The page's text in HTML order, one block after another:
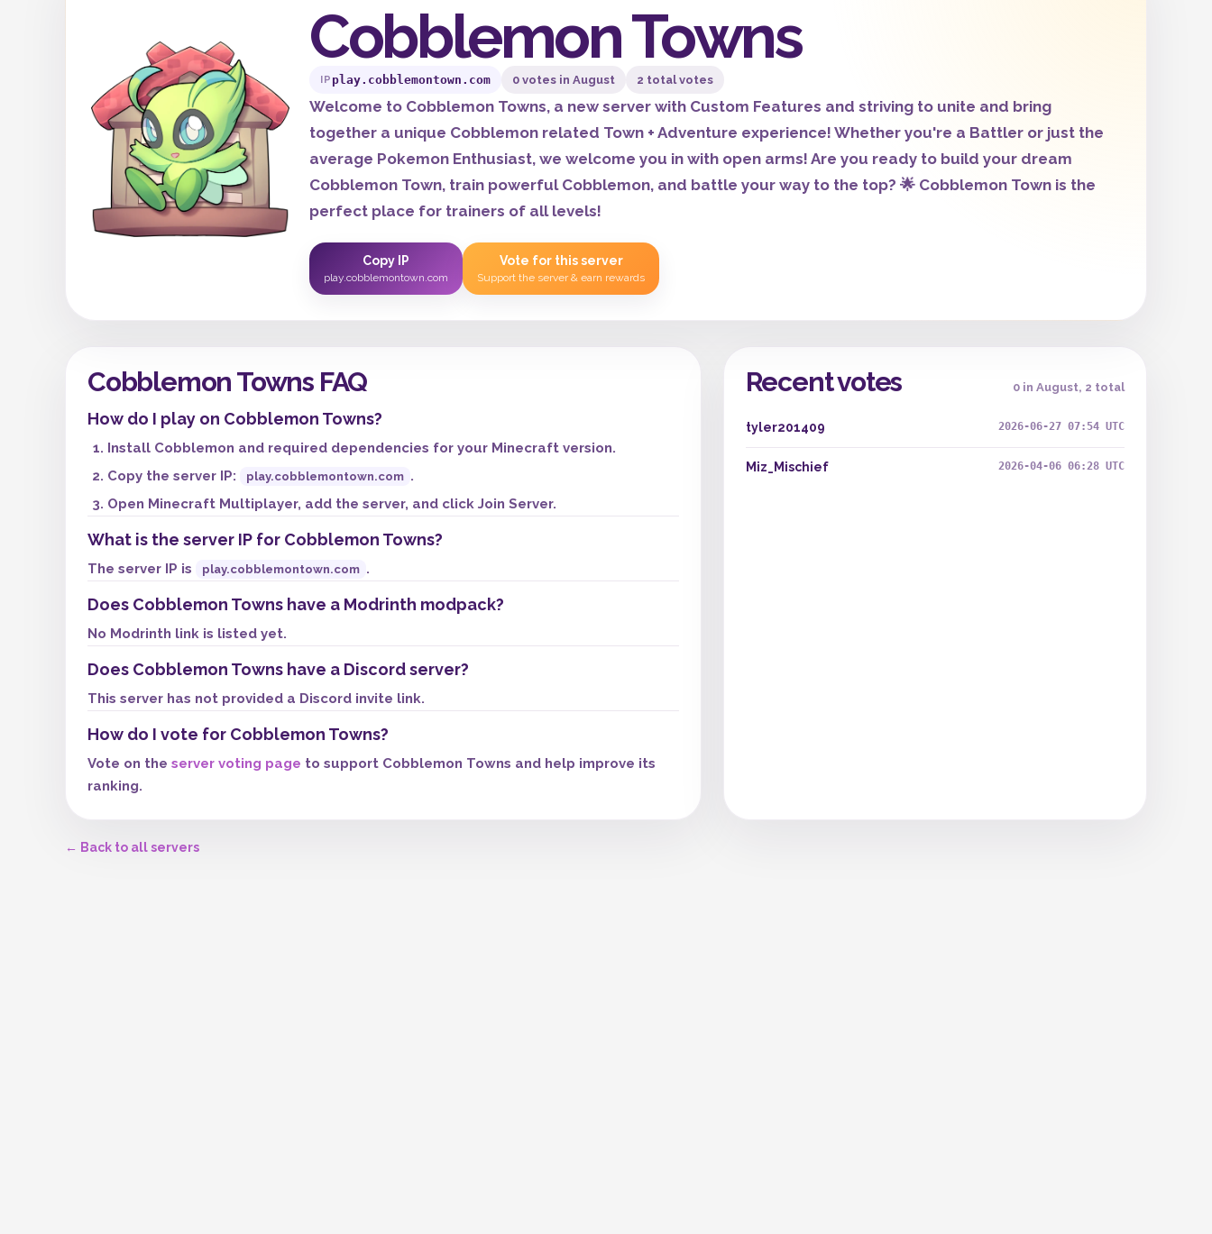
Cobblemon Towns
IP play.cobblemontown.com 0 votes in August 2 total votes
Welcome to Cobblemon Towns, a new server with Custom Features and striving to unite and bring
together a unique Cobblemon related Town + Adventure experience! Whether you're a Battler or just the
average Pokemon Enthusiast, we welcome you in with open arms! Are you ready to build your dream
Cobblemon Town, train powerful Cobblemon, and battle your way to the top? 🌟 Cobblemon Town is the
perfect place for trainers of all levels!
Copy IP
play.cobblemontown.com
Vote for this server
Support the server & earn rewards
Cobblemon Towns FAQ
How do I play on Cobblemon Towns?
Install Cobblemon and required dependencies for your Minecraft version.
Copy the server IP:
play.cobblemontown.com .
Open Minecraft Multiplayer, add the server, and click Join Server.
What is the server IP for Cobblemon Towns?
The server IP is play.cobblemontown.com .
Does Cobblemon Towns have a Modrinth modpack?
No Modrinth link is listed yet.
Does Cobblemon Towns have a Discord server?
This server has not provided a Discord invite link.
How do I vote for Cobblemon Towns?
Vote on the server voting page to support Cobblemon Towns and help improve its
ranking.
Recent votes 0 in August, 2 total
tyler201409 2026-06-27 07:54 UTC
Miz_Mischief 2026-04-06 06:28 UTC
← Back to all servers